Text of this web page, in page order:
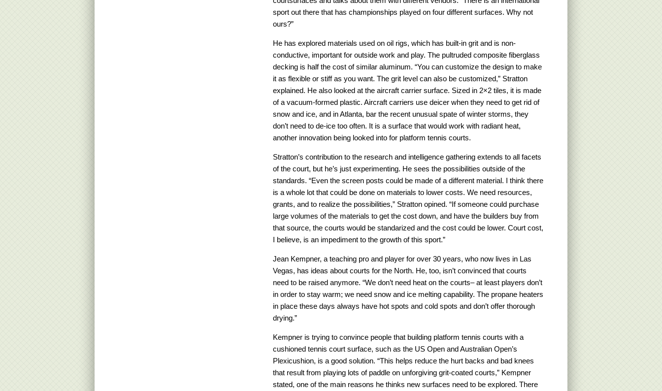
sport out there that has championships played on four different surfaces. Why not
ours?”
He has explored materials used on oil rigs, which has built-in grit and is non-
conductive, important for outside work and play. The pultruded composite fiberglass
decking is half the cost of similar aluminum. “You can customize the design to make
it as flexible or stiff as you want. The grit level can also be customized,” Stratton
explained. He also looked at the aircraft carrier surface. Sized in 2×2 tiles, it is made
of a vacuum-formed plastic. Aircraft carriers use deicer when they need to get rid of
snow and ice, and in Atlanta, bar the recent unusual spate of winter storms, they
don’t need to de-ice too often. It is a surface that would work with radiant heat,
another innovation being looked into for platform tennis courts.
Stratton’s contribution to the research and intelligence gathering extends to all facets
of the court, but he’s just experimenting. He sees the possibilities outside of the
standards. “Even the screen posts could be made of a different material. I think there
is a whole lot that could be done on materials to lower costs. We need resources,
grants, and to realize the possibilities,” Stratton opined. “If someone could purchase
large volumes of the materials to get the cost down, and have the builders buy from
that source, the courts would be standarized and the cost could be lower. Court cost,
I believe, is an impediment to the growth of this sport.”
Jean Kempner, a teaching pro and player for over 30 years, who now lives in Las
Vegas, has ideas about courts for the North. He, too, isn’t convinced that courts
need to be raised anymore. “We don’t need heat on the courts– at least players don’t
in order to stay warm; we need snow and ice melting capability. The propane heaters
in place these days always have hot spots and cold spots and don’t offer thorough
drying.”
Kempner is trying to convince people that building platform tennis courts with a
cushioned tennis court surface, such as the US Open and Australian Open’s
Plexicushion, is a good solution. “This helps reduce the hurt backs and bad knees
that result from playing lots of paddle on unforgiving grit-coated courts,” Kempner
stated, one of the main reasons he thinks new surfaces need to be explored. There